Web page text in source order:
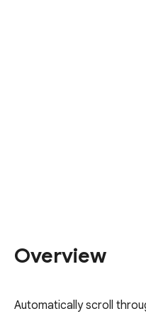
Overview
Automatically scroll